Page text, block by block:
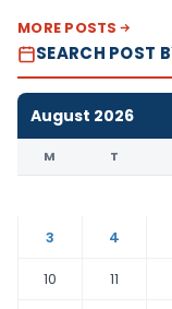
MORE POSTS
SEARCH POST
August 2026
M T
3
4
10
11